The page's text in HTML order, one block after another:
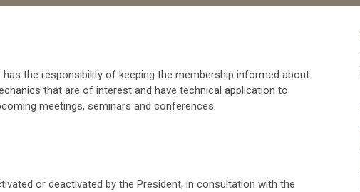
the responsibility of keeping the membership informed about
that are of interest and have technical application to
meetings, seminars and conferences.
or deactivated by the President, in consultation with the